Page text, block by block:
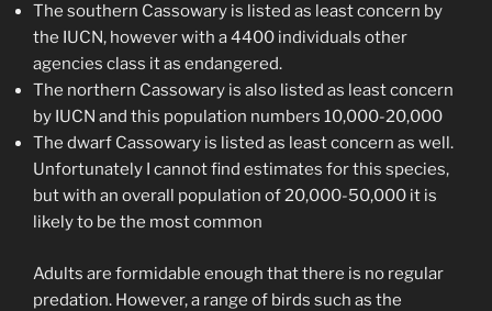
The southern Cassowary is listed as least concern by
the IUCN, however with a 4400 individuals other
agencies class it as endangered.
The northern Cassowary is also listed as least concern
by IUCN and this population numbers 10,000-20,000
The dwarf Cassowary is listed as least concern as well.
Unfortunately I cannot find estimates for this species,
but with an overall population of 20,000-50,000 it is
likely to be the most common
Adults are formidable enough that there is no regular
predation. However, a range of birds such as the